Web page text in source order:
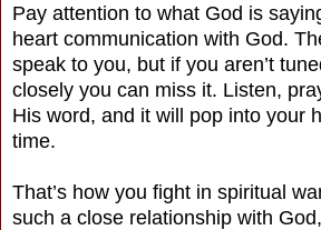
Pay attention to what God is
heart communication with God.
speak to you, but if you aren’t
closely you can miss it. Listen,
His word, and it will pop into your
time.
That’s how you fight in spiritual
such a close relationship with